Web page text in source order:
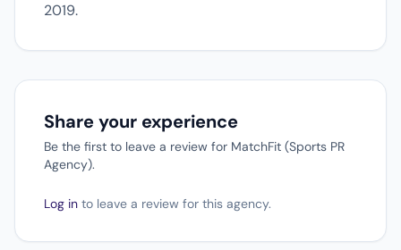
2019.
Share your experience
Be the first to leave a review for MatchFit (Sports PR
Agency).
Log in to leave a review for this agency.